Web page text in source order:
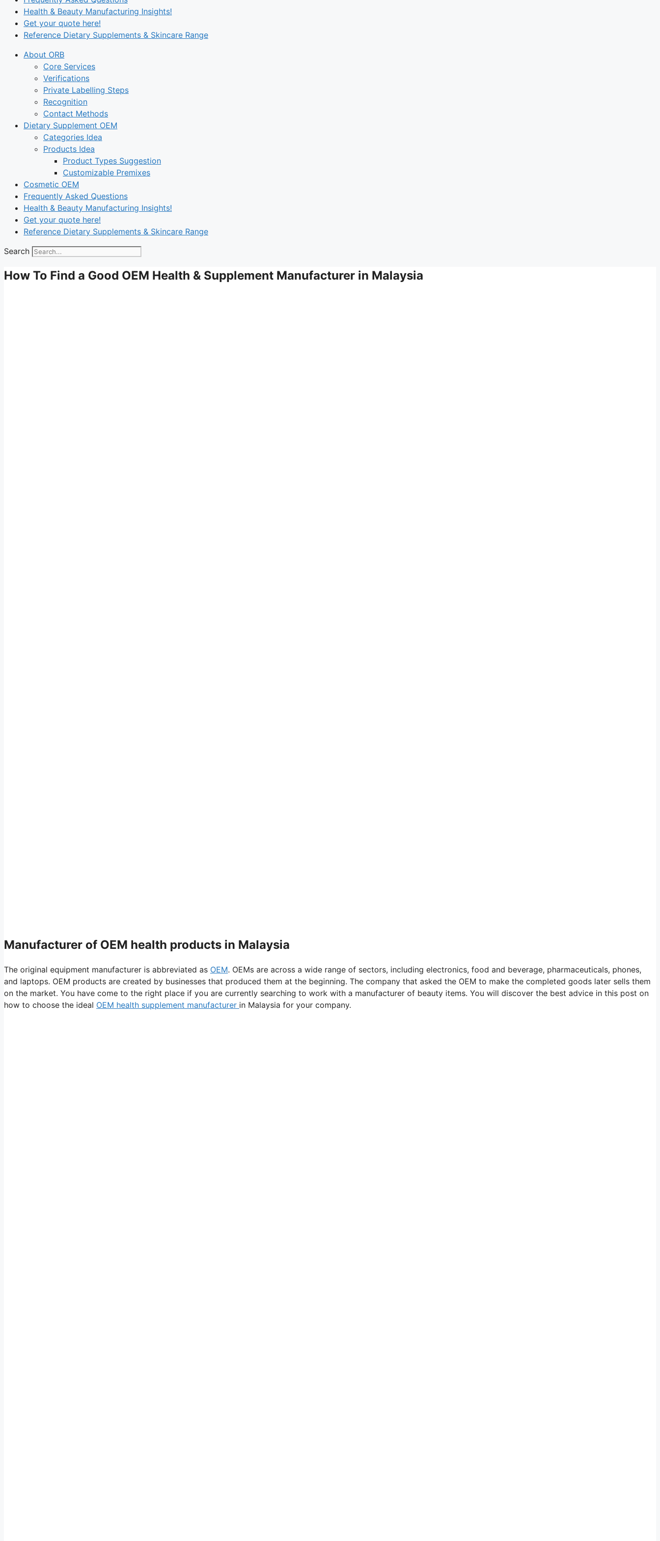
Health & Beauty Manufacturing Insights!
Get your quote here!
Reference Dietary Supplements & Skincare Range
About ORB
Core Services
Verifications
Private Labelling Steps
Recognition
Contact Methods
Dietary Supplement OEM
Categories Idea
Products Idea
Product Types Suggestion
Customizable Premixes
Cosmetic OEM
Frequently Asked Questions
Health & Beauty Manufacturing Insights!
Get your quote here!
Reference Dietary Supplements & Skincare Range
Search
How To Find a Good OEM Health & Supplement Manufacturer in Malaysia
Manufacturer of OEM health products in Malaysia
The original equipment manufacturer is abbreviated as OEM. OEMs are across a wide range of sectors, including electronics, food and beverage, pharmaceuticals, phones,
and laptops. OEM products are created by businesses that produced them at the beginning. The company that asked the OEM to make the completed goods later sells them
on the market. You have come to the right place if you are currently searching to work with a manufacturer of beauty items. You will discover the best advice in this post on
how to choose the ideal OEM health supplement manufacturer in Malaysia for your company.